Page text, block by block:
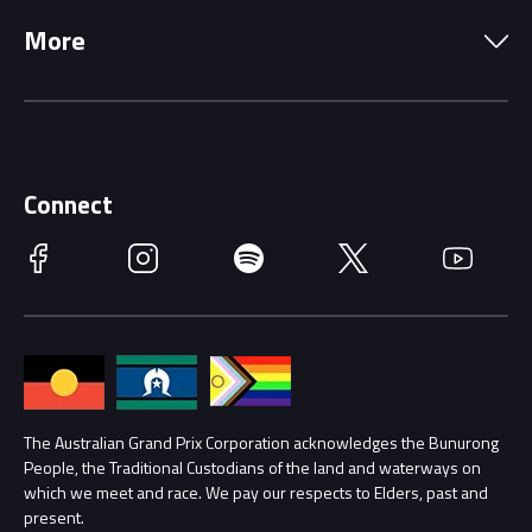
Getting Here
Accessibility
Families
Lost Property
Security
Conditions
Driving Change
More
Race Officials
Annual Report
Procurement Management
Child Safety
Connect
Facebook Instagram Spotify Twitter YouTube
The Australian Grand Prix Corporation acknowledges the Bunurong
People, the Traditional Custodians of the land and waterways on
which we meet and race. We pay our respects to Elders, past and
present.